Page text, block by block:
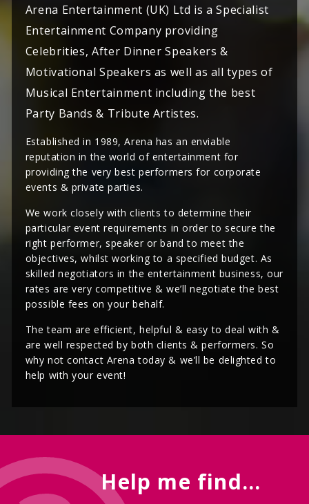
Arena Entertainment (UK) Ltd is a Specialist
Entertainment Company providing
Celebrities, After Dinner Speakers &
Motivational Speakers as well as all types of
Musical Entertainment including the best
Party Bands & Tribute Artistes.
Established in 1989, Arena has an enviable
reputation in the world of entertainment for
providing the very best performers for corporate
events & private parties.
We work closely with clients to determine their
particular event requirements in order to secure the
right performer, speaker or band to meet the
objectives, whilst working to a specified budget. As
skilled negotiators in the entertainment business, our
rates are very competitive & we’ll negotiate the best
possible fees on your behalf.
The team are efficient, helpful & easy to deal with &
are well respected by both clients & performers. So
why not contact Arena today & we’ll be delighted to
help with your event!
Help me find...